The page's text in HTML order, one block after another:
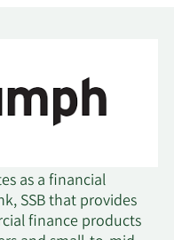
as a financial
SSB that provides
finance products